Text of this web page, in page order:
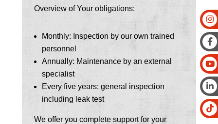
Overview of Your obligations:
Monthly: Inspection by our own trained
personnel
Annually: Maintenance by an external
specialist
Every five years: general inspection
including leak test
We offer you complete support for your